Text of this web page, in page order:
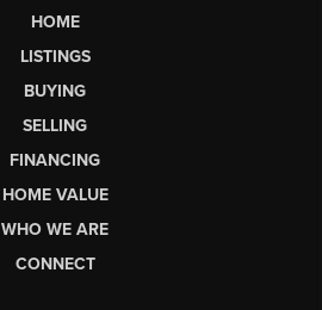
HOME
LISTINGS
BUYING
SELLING
FINANCING
HOME VALUE
WHO WE ARE
CONNECT